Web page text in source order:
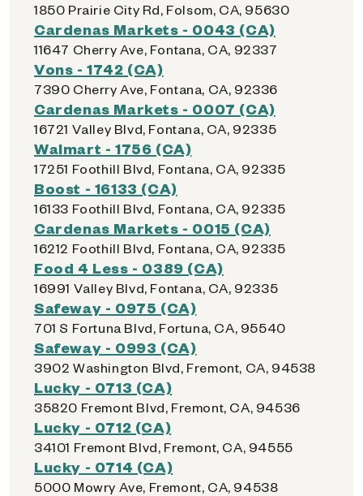
1850 Prairie City Rd, Folsom, CA, 95630
Cardenas Markets - 0043 (CA)
11647 Cherry Ave, Fontana, CA, 92337
Vons - 1742 (CA)
7390 Cherry Ave, Fontana, CA, 92336
Cardenas Markets - 0007 (CA)
16721 Valley Blvd, Fontana, CA, 92335
Walmart - 1756 (CA)
17251 Foothill Blvd, Fontana, CA, 92335
Boost - 16133 (CA)
16133 Foothill Blvd, Fontana, CA, 92335
Cardenas Markets - 0015 (CA)
16212 Foothill Blvd, Fontana, CA, 92335
Food 4 Less - 0389 (CA)
16991 Valley Blvd, Fontana, CA, 92335
Safeway - 0975 (CA)
701 S Fortuna Blvd, Fortuna, CA, 95540
Safeway - 0993 (CA)
3902 Washington Blvd, Fremont, CA, 94538
Lucky - 0713 (CA)
35820 Fremont Blvd, Fremont, CA, 94536
Lucky - 0712 (CA)
34101 Fremont Blvd, Fremont, CA, 94555
Lucky - 0714 (CA)
5000 Mowry Ave, Fremont, CA, 94538